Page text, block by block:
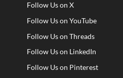
Follow Us on X
Follow Us on YouTube
Follow Us on Threads
Follow Us on LinkedIn
Follow Us on Pinterest